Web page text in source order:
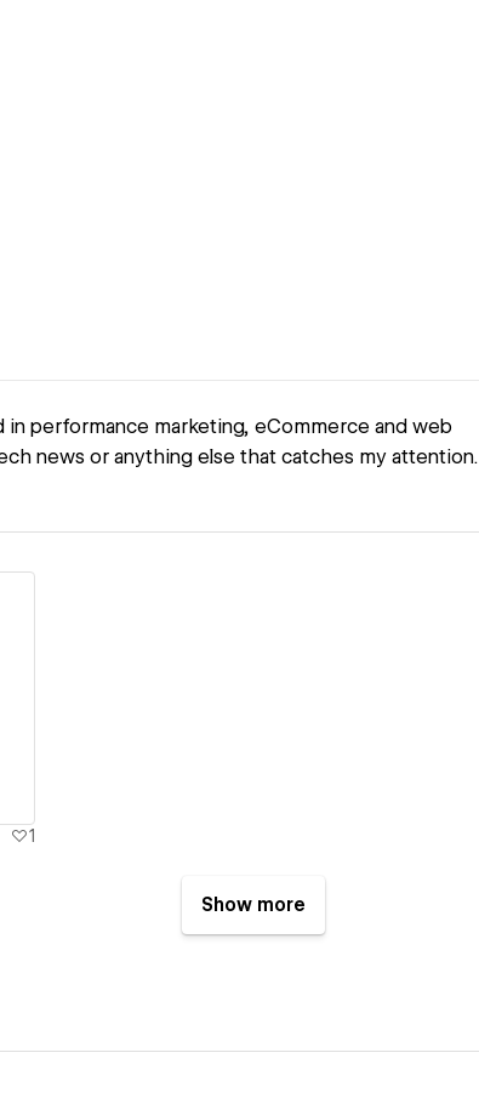
in performance marketing, eCommerce and web
news or anything else that catches my attention.
1
Show more